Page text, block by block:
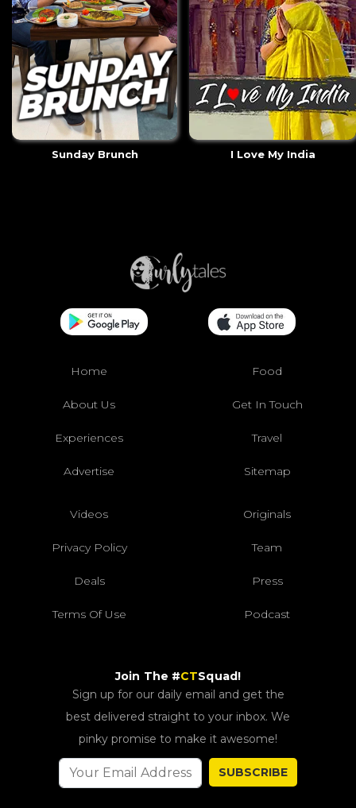
Sunday Brunch I Love My India
Home Food
About Us Get In Touch
Experiences Travel
Advertise Sitemap
Videos Originals
Privacy Policy Team
Deals Press
Terms Of Use Podcast
Join The #CTSquad!
Sign up for our daily email and get the
best delivered straight to your inbox. We
pinky promise to make it awesome!
SUBSCRIBE